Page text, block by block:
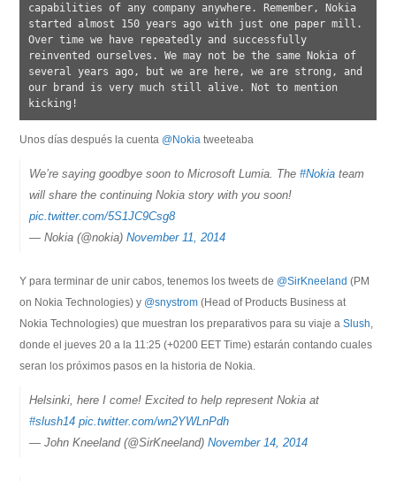
capabilities of any company anywhere. Remember, Nokia
started almost 150 years ago with just one paper mill.
Over time we have repeatedly and successfully
reinvented ourselves. We may not be the same Nokia of
several years ago, but we are here, we are strong, and
our brand is very much still alive. Not to mention
Unos días después la cuenta @Nokia tweeteaba
We’re saying goodbye soon to Microsoft Lumia. The#Nokia team
will share the continuing Nokia story with you soon!
pic.twitter.com/5S1JC9Csg8
— Nokia (@nokia)November 11, 2014
@SirKneeland (PM
on Nokia Technologies) y @snystrom (Head of Products Business at
Nokia Technologies) que muestran los preparativos para su viaje aSlush,
donde el jueves 20 a la 11:25 (+0200 EET Time) estarán contando cuales
seran los próximos pasos en la historia de Nokia.
Helsinki, here I come! Excited to help represent Nokia at
#slush14 pic.twitter.com/wn2YWLnPdh
— John Kneeland (@SirKneeland)November 14, 2014